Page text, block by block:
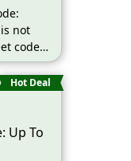
code
Hot Deal
Up To